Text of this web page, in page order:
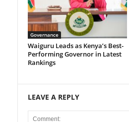
Governance
Waiguru Leads as Kenya’s Best-
Performing Governor in Latest
Rankings
LEAVE A REPLY